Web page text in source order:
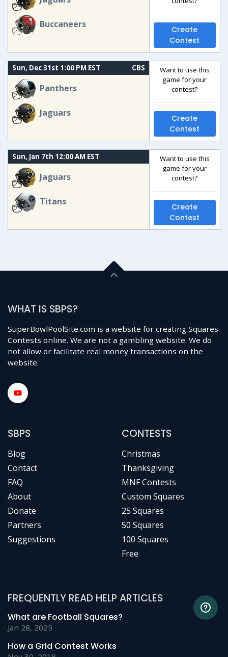
Buccaneers
Create
Contest
Sun, Dec 31st 1:00 PM EST CBS
Panthers
Jaguars
Want to use this
game for your
contest?
Create
Contest
Sun, Jan 7th 12:00 AM EST
Jaguars
Titans
Want to use this
game for your
contest?
Create
Contest
WHAT IS SBPS?
SuperBowlPoolSite.com is a website for creating Squares
Contests online. We are not a gambling website. We do
not allow or facilitate real money transactions on the
website.
SBPS
Blog
Contact
FAQ
About
Donate
Partners
Suggestions
CONTESTS
Christmas
Thanksgiving
MNF Contests
Custom Squares
25 Squares
50 Squares
100 Squares
Free
FREQUENTLY READ HELP ARTICLES
What are Football Squares?
Jan 28, 2025
How a Grid Contest Works